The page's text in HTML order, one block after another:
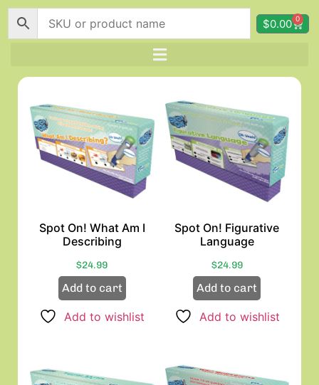
$0.00 0
Spot On! What Am I
Describing
$24.99
Add to cart
Add to wishlist
Spot On! Figurative
Language
$24.99
Add to cart
Add to wishlist